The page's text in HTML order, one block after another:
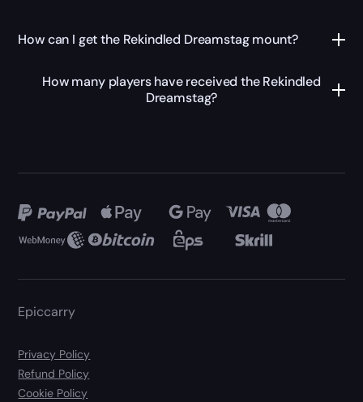
How can I get the Rekindled Dreamstag mount?
How many players have received the Rekindled
Dreamstag?
Epiccarry
Privacy Policy
Refund Policy
Cookie Policy